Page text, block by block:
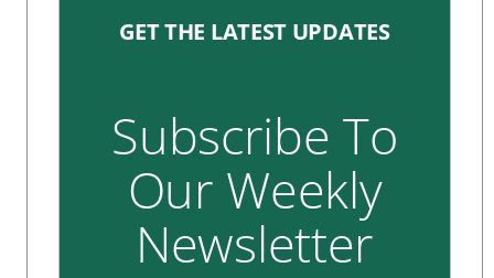
GET THE LATEST UPDATES
Subscribe To
Our Weekly
Newsletter